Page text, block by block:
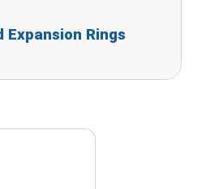
Expansion Rings